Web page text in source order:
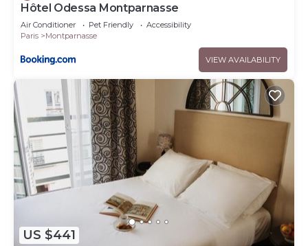
Hôtel Odessa Montparnasse
Air Conditioner Pet Friendly
Accessibility
Paris
Montparnasse
VIEW AVAILABILITY
US $441